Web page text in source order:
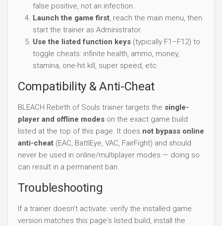
false positive, not an infection.
Launch the game first, reach the main menu, then
start the trainer as Administrator.
Use the listed function keys (typically F1–F12) to
toggle cheats: infinite health, ammo, money,
stamina, one-hit kill, super speed, etc.
Compatibility & Anti-Cheat
BLEACH Rebirth of Souls trainer targets the single-
player and offline modes on the exact game build
listed at the top of this page. It does not bypass online
anti-cheat (EAC, BattlEye, VAC, FairFight) and should
never be used in online/multiplayer modes — doing so
can result in a permanent ban.
Troubleshooting
If a trainer doesn't activate: verify the installed game
version matches this page's listed build, install the